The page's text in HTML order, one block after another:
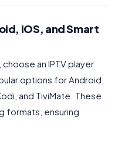
iOS, and Smart
an IPTV player
options for Android,
and TiviMate. These
formats, ensuring